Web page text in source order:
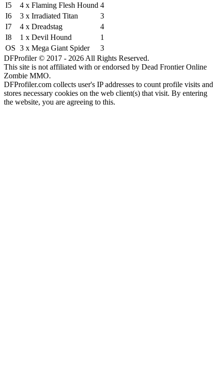
I5
4 x Flaming Flesh Hound 4
I6
3 x Irradiated Titan
3
I7
4 x Dreadstag
4
I8
1 x Devil Hound
1
OS 3 x Mega Giant Spider
3
DFProfiler © 2017 - 2026 All Rights Reserved.
This site is not affiliated with or endorsed by Dead Frontier Online
Zombie MMO.
DFProfiler.com collects user's IP addresses to count profile visits and
stores necessary cookies on the web client(s) that visit. By entering
the website, you are agreeing to this.